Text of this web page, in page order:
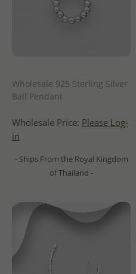
Wholesale 925 Sterling Silver
Ball Pendant
Wholesale Price: Please Log-
in
- Ships From the Royal Kingdom
of Thailand -